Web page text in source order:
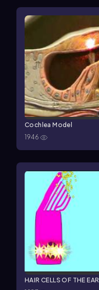
Cochlea Model
1946
HAIR CELLS OF THE EAR